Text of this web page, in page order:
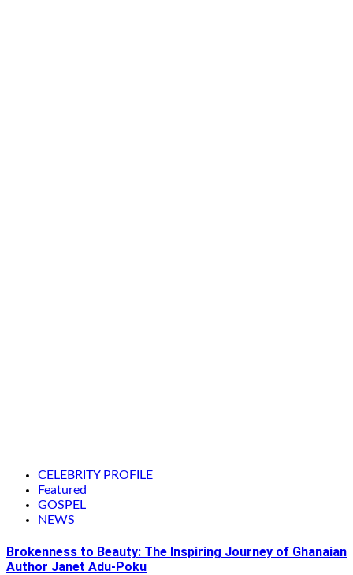
CELEBRITY PROFILE
Featured
GOSPEL
NEWS
Brokenness to Beauty: The Inspiring Journey of Ghanaian
Author Janet Adu-Poku